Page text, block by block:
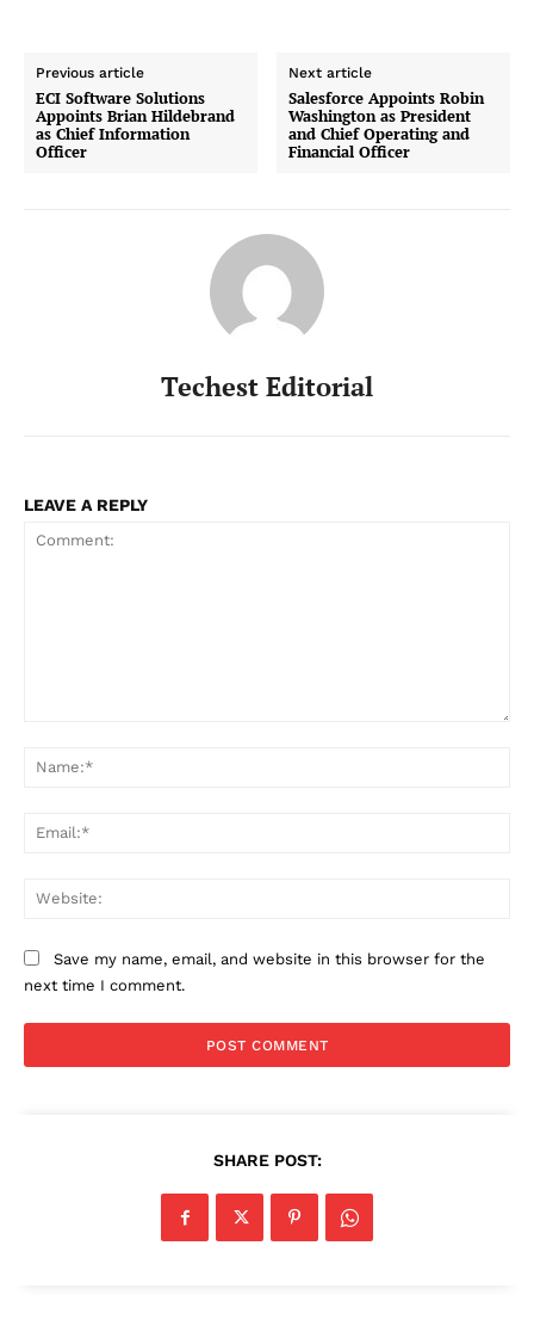
Previous article
ECI Software Solutions
Appoints Brian Hildebrand
as Chief Information
Officer
Next article
Salesforce Appoints Robin
Washington as President
and Chief Operating and
Financial Officer
Techest Editorial
LEAVE A REPLY
Save my name, email, and website in this browser for the
next time I comment.
SHARE POST: